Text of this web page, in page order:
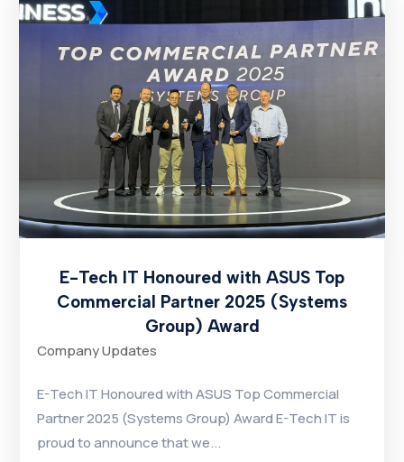
E-Tech IT Honoured with ASUS Top
Commercial Partner 2025 (Systems
Group) Award
Company Updates
E-Tech IT Honoured with ASUS Top Commercial
Partner 2025 (Systems Group) Award E-Tech IT is
proud to announce that we...